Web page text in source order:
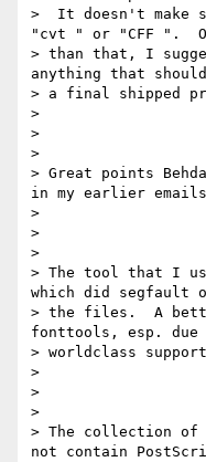
>  It doesn't make
"cvt " or "CFF ".
> than that, I
anything that
> a final shipped
>
>
>
> Great points
in my earlier
>
>
>
> The tool that I
which did segfault
> the files.  A
fonttools, esp. due
> worldclass
>
>
>
> The collection of
not contain